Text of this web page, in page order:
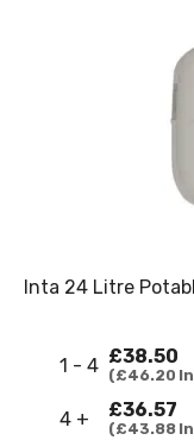
Inta 24 Litre
1 - 4 £38.50
£46.20
4 + £36.57
£43.88